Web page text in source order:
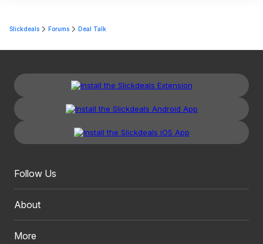
Slickdeals Forums Deal Talk
Follow Us
About
More